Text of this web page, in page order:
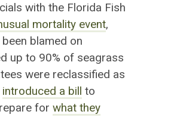
with the Florida Fish
mortality event,
blamed on
up to 90% of seagrass
were reclassified as
introduced a bill
to
for what they